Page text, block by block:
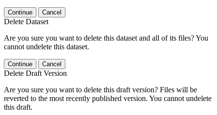
Continue Cancel
Delete Dataset
Are you sure you want to delete this dataset and all of its files? You
cannot undelete this dataset.
Continue Cancel
Delete Draft Version
Are you sure you want to delete this draft version? Files will be
reverted to the most recently published version. You cannot undelete
this draft.